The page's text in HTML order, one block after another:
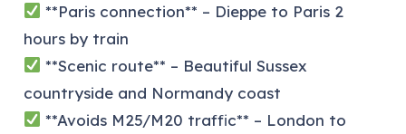
**Paris connection** – Dieppe to Paris 2
hours by train
**Scenic route** – Beautiful Sussex
countryside and Normandy coast
**Avoids M25/M20 traffic** – London to